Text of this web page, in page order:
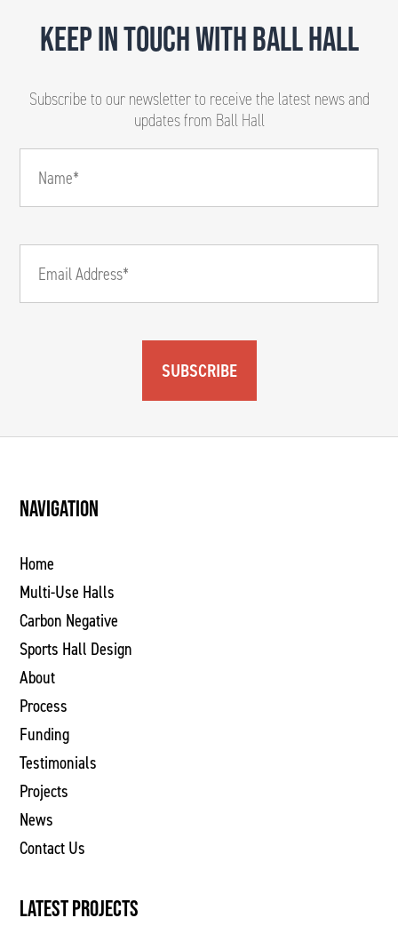
KEEP IN TOUCH WITH BALL HALL
Subscribe to our newsletter to receive the latest news and
updates from Ball Hall
SUBSCRIBE
NAVIGATION
Home
Multi-Use Halls
Carbon Negative
Sports Hall Design
About
Process
Funding
Testimonials
Projects
News
Contact Us
LATEST PROJECTS